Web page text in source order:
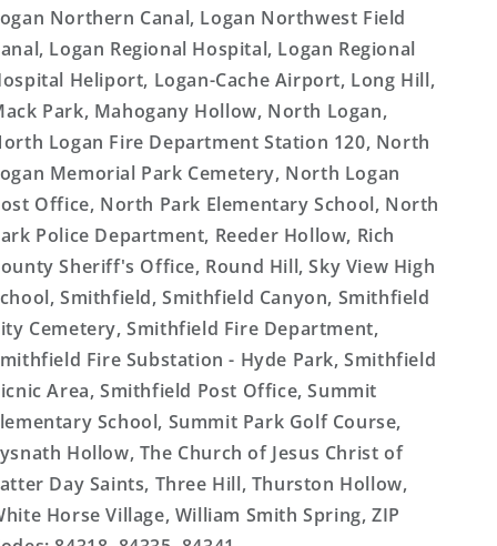
Northern Canal, Logan Northwest Field
Logan Regional Hospital, Logan Regional
Heliport, Logan-Cache Airport, Long Hill,
Park, Mahogany Hollow, North Logan,
Logan Fire Department Station 120, North
Memorial Park Cemetery, North Logan
Office, North Park Elementary School, North
Police Department, Reeder Hollow, Rich
Sheriff's Office, Round Hill, Sky View High
Smithfield, Smithfield Canyon, Smithfield
Cemetery, Smithfield Fire Department,
Fire Substation - Hyde Park, Smithfield
Area, Smithfield Post Office, Summit
School, Summit Park Golf Course,
Hollow, The Church of Jesus Christ of
Day Saints, Three Hill, Thurston Hollow,
Horse Village, William Smith Spring, ZIP